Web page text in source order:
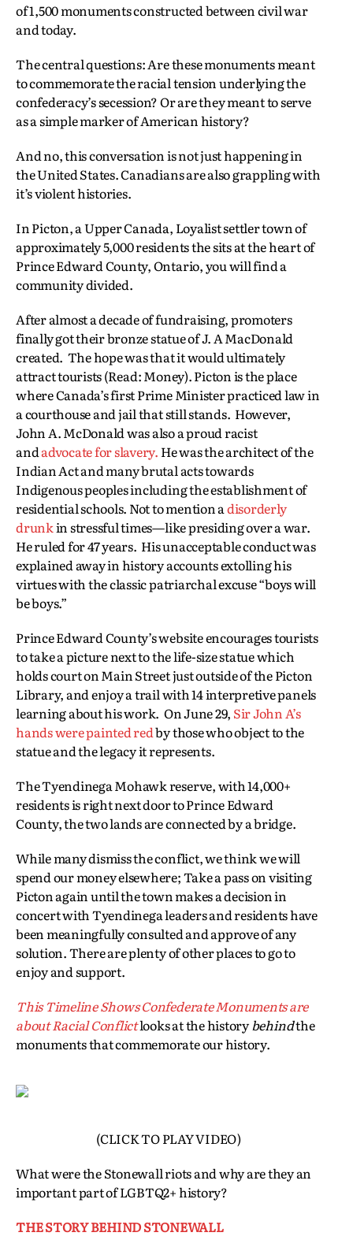
of 1,500 monuments constructed between civil war
and today.
The central questions: Are these monuments meant
to commemorate the racial tension underlying the
confederacy’s secession? Or are they meant to serve
as a simple marker of American history?
And no, this conversation is not just happening in
the United States. Canadians are also grappling with
it’s violent histories.
In Picton, a Upper Canada, Loyalist settler town of
approximately 5,000 residents the sits at the heart of
Prince Edward County, Ontario, you will find a
community divided.
After almost a decade of fundraising, promoters
finally got their bronze statue of J. A MacDonald
created. The hope was that it would ultimately
attract tourists (Read: Money). Picton is the place
where Canada’s first Prime Minister practiced law in
a courthouse and jail that still stands. However,
John A. McDonald was also a proud racist
andadvocate for slavery. He was the architect of the
Indian Act and many brutal acts towards
Indigenous peoples including the establishment of
residential schools. Not to mention adisorderly
drunkin stressful times—like presiding over a war.
He ruled for 47 years. His unacceptable conduct was
explained away in history accounts extolling his
virtues with the classic patriarchal excuse “boys will
be boys.”
Prince Edward County’s website encourages tourists
to take a picture next to the life-size statue which
holds court on Main Street just outside of the Picton
Library, and enjoy a trail with 14 interpretive panels
learning about his work. On June 29, Sir John A’s
hands were painted redby those who object to the
statue and the legacy it represents.
The Tyendinega Mohawk reserve, with 14,000+
residents is right next door to Prince Edward
County, the two lands are connected by a bridge.
While many dismiss the conflict, we think we will
spend our money elsewhere; Take a pass on visiting
Picton again until the town makes a decision in
concert with Tyendinega leaders and residents have
been meaningfully consulted and approve of any
solution. There are plenty of other places to go to
enjoy and support.
This Timeline Shows Confederate Monuments are
about Racial Conflictlooks at the historybehindthe
monuments that commemorate our history.
(CLICK TO PLAY VIDEO)
What were the Stonewall riots and why are they an
important part of LGBTQ2+ history?
THE STORY BEHIND STONEWALL